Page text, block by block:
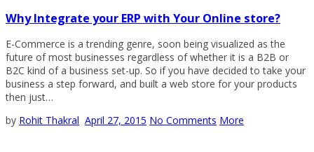
Why Integrate your ERP with Your Online store?
E-Commerce is a trending genre, soon being visualized as the
future of most businesses regardless of whether it is a B2B or
B2C kind of a business set-up. So if you have decided to take your
business a step forward, and built a web store for your products
then just…
by Rohit Thakral April 27, 2015 No Comments More